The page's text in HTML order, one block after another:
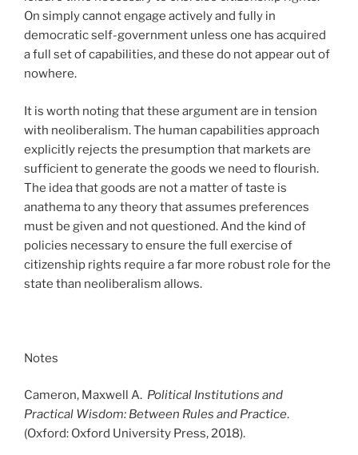
On simply cannot engage actively and fully in
democratic self-government unless one has acquired
a full set of capabilities, and these do not appear out of
nowhere.
It is worth noting that these argument are in tension
with neoliberalism. The human capabilities approach
explicitly rejects the presumption that markets are
sufficient to generate the goods we need to flourish.
The idea that goods are not a matter of taste is
anathema to any theory that assumes preferences
must be given and not questioned. And the kind of
policies necessary to ensure the full exercise of
citizenship rights require a far more robust role for the
state than neoliberalism allows.
Notes
Cameron, Maxwell A. Political Institutions and
Practical Wisdom: Between Rules and Practice.
(Oxford: Oxford University Press, 2018).